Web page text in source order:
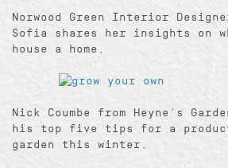
Norwood Green Interior
Sofia shares her insights on
house a home.
Nick Coumbe from Heyne’s
his top five tips for a
garden this winter.